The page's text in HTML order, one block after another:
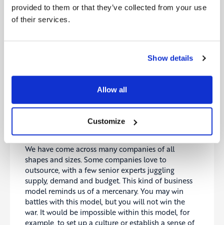
provided to them or that they’ve collected from your use
of their services.
Show details
Allow all
Customize
Brief descriptions of each level can be found in the
graphic below:
We have come across many companies of all
shapes and sizes. Some companies love to
outsource, with a few senior experts juggling
supply, demand and budget. This kind of business
model reminds us of a mercenary. You may win
battles with this model, but you will not win the
war. It would be impossible within this model, for
example, to set up a culture or establish a sense of